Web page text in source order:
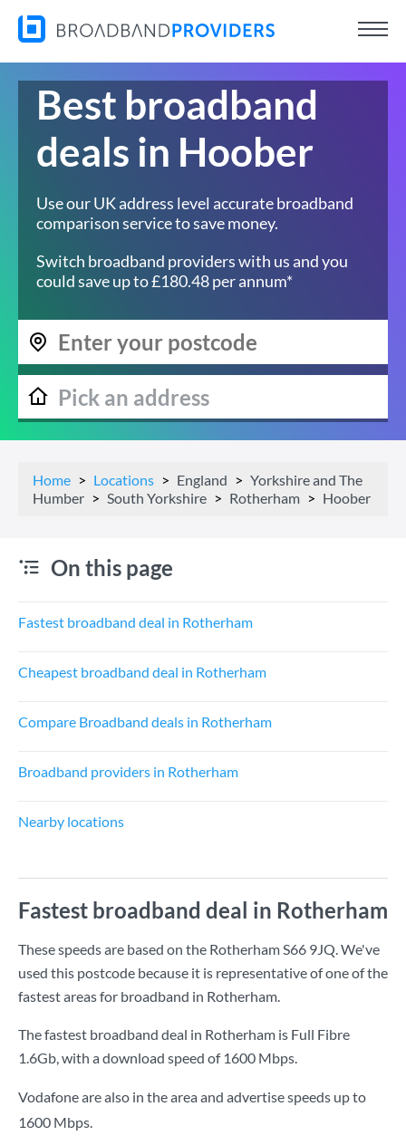
Best broadband
deals in Hoober
Use our UK address level accurate broadband
comparison service to save money.
Switch broadband providers with us and you
could save up to £180.48 per annum*
Home Locations England
Yorkshire and The
Humber
South Yorkshire Rotherham Hoober
On this page
Fastest broadband deal in Rotherham
Cheapest broadband deal in Rotherham
Compare Broadband deals in Rotherham
Broadband providers in Rotherham
Nearby locations
Fastest broadband deal in Rotherham
These speeds are based on the Rotherham S66 9JQ. We've
used this postcode because it is representative of one of the
fastest areas for broadband in Rotherham.
The fastest broadband deal in Rotherham is Full Fibre
1.6Gb, with a download speed of 1600 Mbps.
Vodafone are also in the area and advertise speeds up to
1600 Mbps.